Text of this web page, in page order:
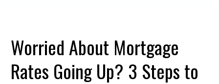
Worried About Mortgage
Rates Going Up? 3 Steps to